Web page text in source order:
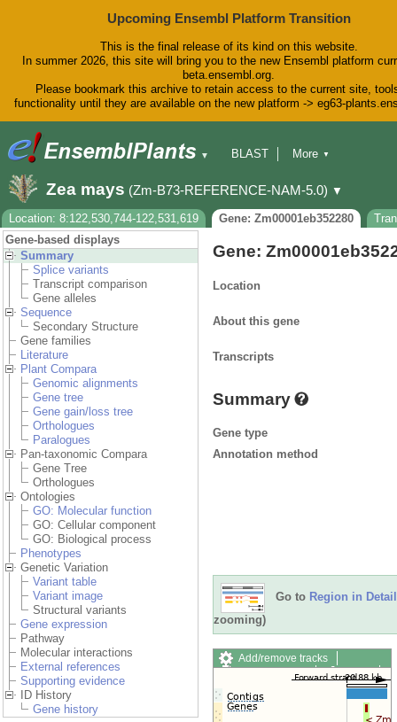
Upcoming Ensembl Platform Transition
This is the final release of its kind on this website.
In summer 2026, this site will bring you to the new Ensembl platform
beta.ensembl.org.
Please bookmark this archive to retain access to the current site,
functionality until they are available on the new platform -> eg63-
▼
BLAST
Downloads
Help & Docs
Blog
More ▼
Zea mays (Zm-B73-REFERENCE-NAM-5.0) ▼
Location: 8:122,530,744-122,531,619 Gene: Zm00001eb352280
Gene-based displays
Summary
Splice variants
Transcript comparison
Gene alleles
Sequence
Secondary Structure
Gene families
Literature
Plant Compara
Genomic alignments
Gene tree
Gene gain/loss tree
Orthologues
Paralogues
Pan-taxonomic Compara
Gene Tree
Orthologues
Ontologies
GO: Molecular function
GO: Cellular component
GO: Biological process
Phenotypes
Genetic Variation
Variant table
Variant image
Structural variants
Gene expression
Pathway
Molecular interactions
External references
Supporting evidence
ID History
Gene history
Gene:
Location
About this gene
Transcripts
Summary
Gene type
Annotation method
Go to Region in Detail
zooming)
Add/remove tracks
Custom tracks
Share
Export image
Reset configuration